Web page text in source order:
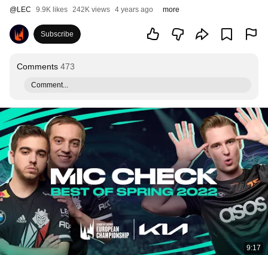
@LEC 9.9K likes 242K views 4 years ago more
Subscribe
Comments 473
Comment...
9:17